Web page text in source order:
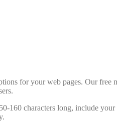
for your web pages. Our
160 characters long, include